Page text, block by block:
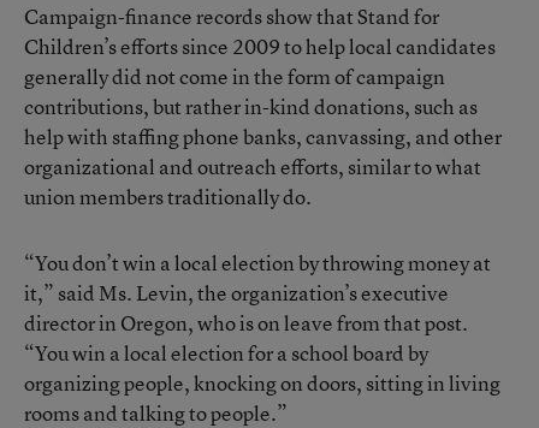
Campaign-finance records show that Stand for
Children’s efforts since 2009 to help local candidates
generally did not come in the form of campaign
contributions, but rather in-kind donations, such as
help with staffing phone banks, canvassing, and other
organizational and outreach efforts, similar to what
union members traditionally do.
“You don’t win a local election by throwing money at
it,” said Ms. Levin, the organization’s executive
director in Oregon, who is on leave from that post.
“You win a local election for a school board by
organizing people, knocking on doors, sitting in living
rooms and talking to people.”